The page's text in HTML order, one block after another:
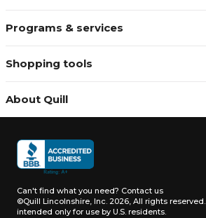
Programs & services
Shopping tools
About Quill
Can't find what you need? Contact us
©Quill Lincolnshire, Inc. 2026, All rights reserved.
intended only for use by U.S. residents.